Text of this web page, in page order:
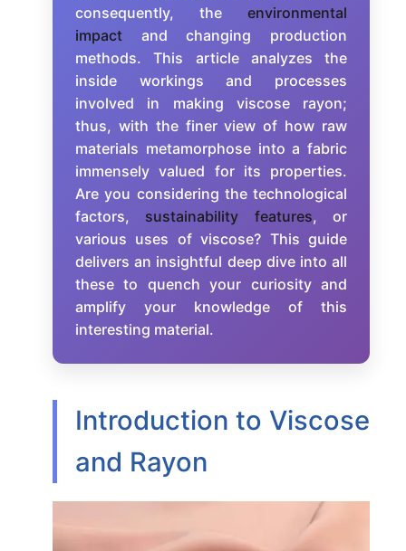
consequently, the environmental
impact and changing production
methods. This article analyzes the
inside workings and processes
involved in making viscose rayon;
thus, with the finer view of how raw
materials metamorphose into a fabric
immensely valued for its properties.
Are you considering the technological
factors, sustainability features, or
various uses of viscose? This guide
delivers an insightful deep dive into all
these to quench your curiosity and
amplify your knowledge of this
interesting material.
Introduction to Viscose
and Rayon